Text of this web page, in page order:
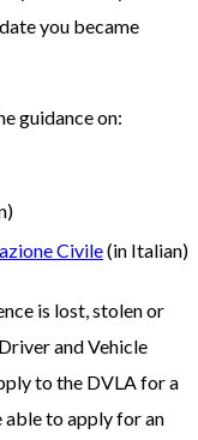
you became
guidance on:
Civile(in Italian)
is lost, stolen or
and Vehicle
to the DVLA for a
able to apply for an